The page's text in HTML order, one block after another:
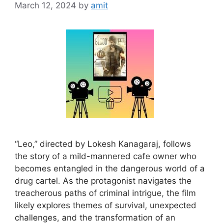
March 12, 2024 by amit
“Leo,” directed by Lokesh Kanagaraj, follows
the story of a mild-mannered cafe owner who
becomes entangled in the dangerous world of a
drug cartel. As the protagonist navigates the
treacherous paths of criminal intrigue, the film
likely explores themes of survival, unexpected
challenges, and the transformation of an